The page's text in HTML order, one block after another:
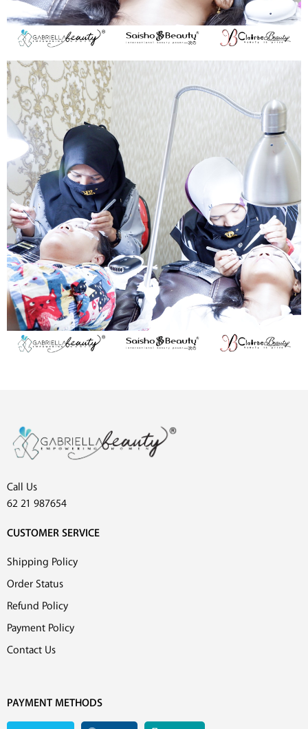
Call Us
62 21 987654
CUSTOMER SERVICE
Shipping Policy
Order Status
Refund Policy
Payment Policy
Contact Us
PAYMENT METHODS